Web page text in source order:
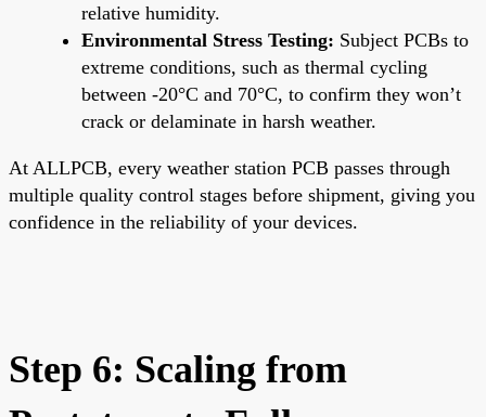
relative humidity.
Environmental Stress Testing: Subject PCBs to
extreme conditions, such as thermal cycling
between -20°C and 70°C, to confirm they won’t
crack or delaminate in harsh weather.
At ALLPCB, every weather station PCB passes through
multiple quality control stages before shipment, giving you
confidence in the reliability of your devices.
Step 6: Scaling from